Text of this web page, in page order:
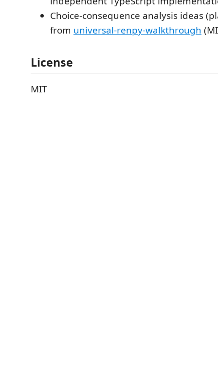
Choice-consequence analysis ideas
from universal-renpy-walkthrough
License
MIT